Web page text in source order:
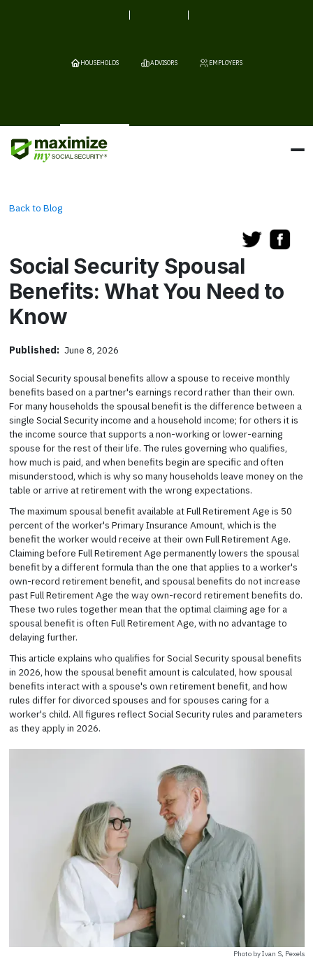
HOUSEHOLDS ADVISORS EMPLOYERS
Back to Blog
Social Security Spousal
Benefits: What You Need to
Know
Published: June 8, 2026
Social Security spousal benefits allow a spouse to receive monthly
benefits based on a partner's earnings record rather than their own.
For many households the spousal benefit is the difference between a
single Social Security income and a household income; for others it is
the income source that supports a non-working or lower-earning
spouse for the rest of their life. The rules governing who qualifies,
how much is paid, and when benefits begin are specific and often
misunderstood, which is why so many households leave money on the
table or arrive at retirement with the wrong expectations.
The maximum spousal benefit available at Full Retirement Age is 50
percent of the worker's Primary Insurance Amount, which is the
benefit the worker would receive at their own Full Retirement Age.
Claiming before Full Retirement Age permanently lowers the spousal
benefit by a different formula than the one that applies to a worker's
own-record retirement benefit, and spousal benefits do not increase
past Full Retirement Age the way own-record retirement benefits do.
These two rules together mean that the optimal claiming age for a
spousal benefit is often Full Retirement Age, with no advantage to
delaying further.
This article explains who qualifies for Social Security spousal benefits
in 2026, how the spousal benefit amount is calculated, how spousal
benefits interact with a spouse's own retirement benefit, and how
rules differ for divorced spouses and for spouses caring for a
worker's child. All figures reflect Social Security rules and parameters
as they apply in 2026.
Photo by Ivan S, Pexels